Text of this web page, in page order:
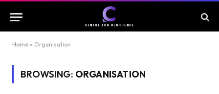
Home » Organisation
BROWSING: ORGANISATION